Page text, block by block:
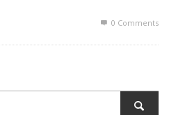
0 Comments